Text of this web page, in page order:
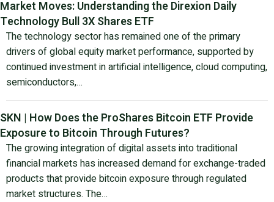
Market Moves: Understanding the Direxion Daily
Technology Bull 3X Shares ETF
The technology sector has remained one of the primary
drivers of global equity market performance, supported by
continued investment in artificial intelligence, cloud computing,
semiconductors,…
SKN | How Does the ProShares Bitcoin ETF Provide
Exposure to Bitcoin Through Futures?
The growing integration of digital assets into traditional
financial markets has increased demand for exchange-traded
products that provide bitcoin exposure through regulated
market structures. The…